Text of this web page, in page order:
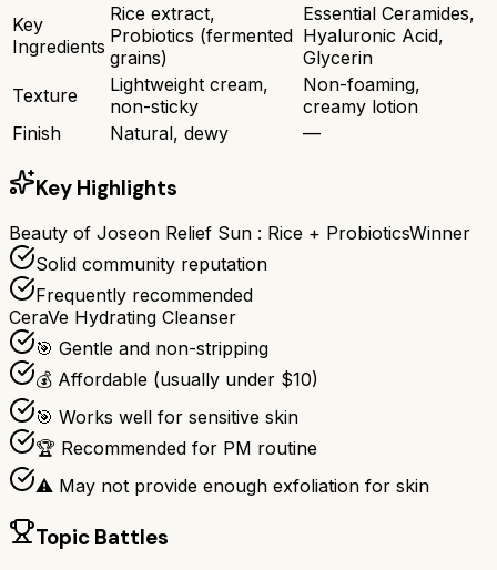
Key
Ingredients
Rice extract,
Probiotics (fermented
grains)
Essential Ceramides,
Hyaluronic Acid,
Glycerin
Texture
Lightweight cream,
non-sticky
Non-foaming,
creamy lotion
Finish
Natural, dewy —
Key Highlights
Beauty of Joseon Relief Sun : Rice + ProbioticsWinner
Solid community reputation
Frequently recommended
CeraVe Hydrating Cleanser
🎯 Gentle and non-stripping
💰 Affordable (usually under $10)
🎯 Works well for sensitive skin
🏆 Recommended for PM routine
⚠ May not provide enough exfoliation for skin
Topic Battles